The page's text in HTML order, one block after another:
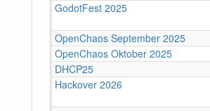
GodotFest 2025
OpenChaos September 2025
OpenChaos Oktober 2025
DHCP25
Hackover 2026